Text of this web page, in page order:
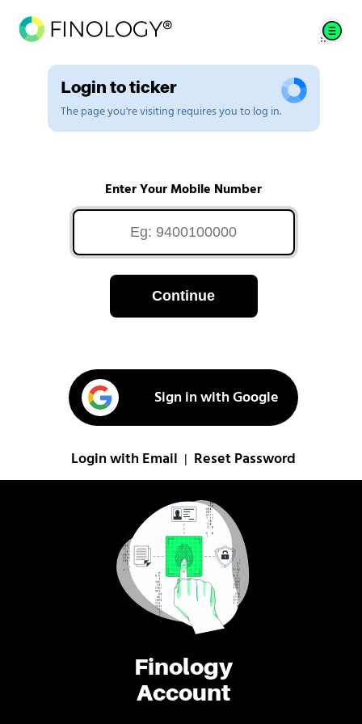
Finology
Account
Login to ticker
The page you're visiting requires you to log in.
Enter Your Mobile Number
Continue
Sign in with Google
Login with Email Reset Password